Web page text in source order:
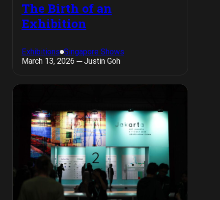
The Birth of an
Exhibition
Exhibitions Singapore Shows
March 13, 2026 ─ Justin Goh